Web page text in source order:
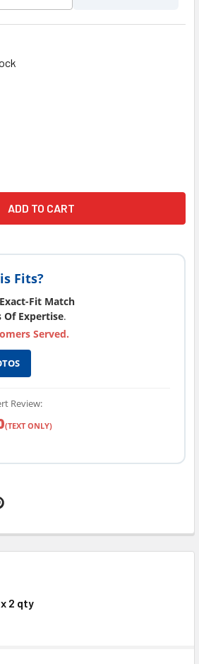
OF 2" PUMP CONNECTOR ORING
QUANTITY OF 2" PUMP
Fits?
Fit Match
Of Expertise.
Served.
Review:
(TEXT ONLY)
2 qty